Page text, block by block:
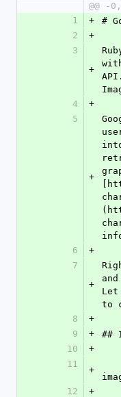
@@ -
1
+
#
2
+
3
+
4
+
5
+
6
+
7
+
to
8
+
9
+
##
10
+
11
+
12
+